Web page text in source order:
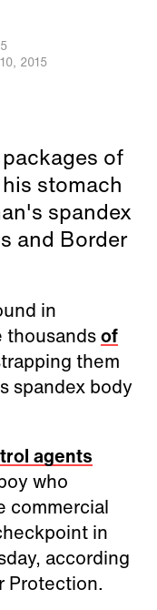
2015
of
stomach
spandex
and Border
in
thousandsof
them
spandex body
agents
who
commercial
in
according
Protection.